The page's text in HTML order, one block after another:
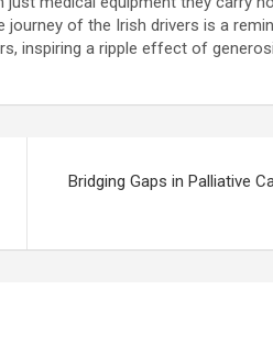
of the Irish drivers is a
inspiring a ripple effect of
Bridging Gaps in Palliative